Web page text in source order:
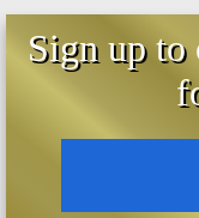
Sign up